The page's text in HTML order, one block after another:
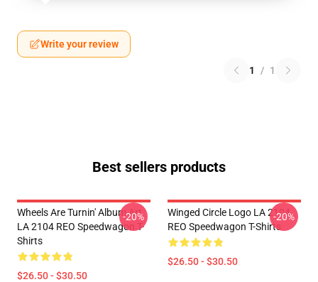
Write your review
1 / 1
Best sellers products
Wheels Are Turnin' Album Art
LA 2104 REO Speedwagon T-
Shirts
$26.50 - $30.50
-20%
Winged Circle Logo LA 2104
REO Speedwagon T-Shirts
$26.50 - $30.50
-20%